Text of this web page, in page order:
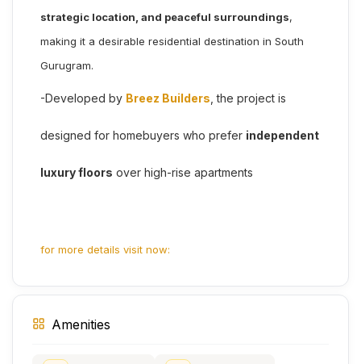
strategic location, and peaceful surroundings,
making it a desirable residential destination in South
Gurugram.
-Developed by Breez Builders , the project is
designed for homebuyers who prefer independent
luxury floors over high-rise apartments
for more details visit now:
Amenities